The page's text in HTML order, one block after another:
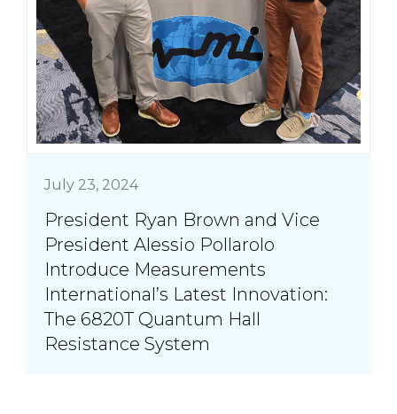
July 23, 2024
President Ryan Brown and Vice
President Alessio Pollarolo
Introduce Measurements
International’s Latest Innovation:
The 6820T Quantum Hall
Resistance System